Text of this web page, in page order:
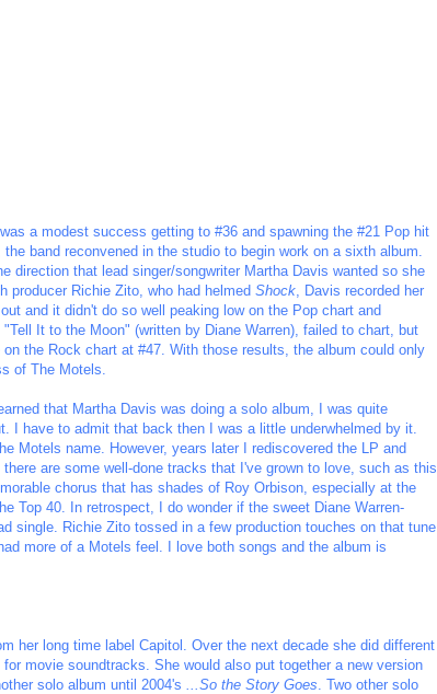
, was a modest success getting to #36 and spawning the #21 Pop hit
band reconvened in the studio to begin work on a sixth album.
direction that lead singer/songwriter Martha Davis wanted so she
producer Richie Zito, who had helmed Shock , Davis recorded her
and it didn't do so well peaking low on the Pop chart and
It to the Moon" (written by Diane Warren), failed to chart, but
the Rock chart at #47. With those results, the album could only
of The Motels.
that Martha Davis was doing a solo album, I was quite
I have to admit that back then I was a little underwhelmed by it.
Motels name. However, years later I rediscovered the LP and
are some well-done tracks that I've grown to love, such as this
chorus that has shades of Roy Orbison, especially at the
Top 40. In retrospect, I do wonder if the sweet Diane Warren-
single. Richie Zito tossed in a few production touches on that tune
more of a Motels feel. I love both songs and the album is
her long time label Capitol. Over the next decade she did different
movie soundtracks. She would also put together a new version
solo album until 2004's
...So the Story Goes . Two other solo